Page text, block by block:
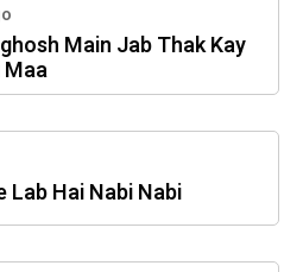
Main Jab Thak Kay
Lab Hai Nabi Nabi